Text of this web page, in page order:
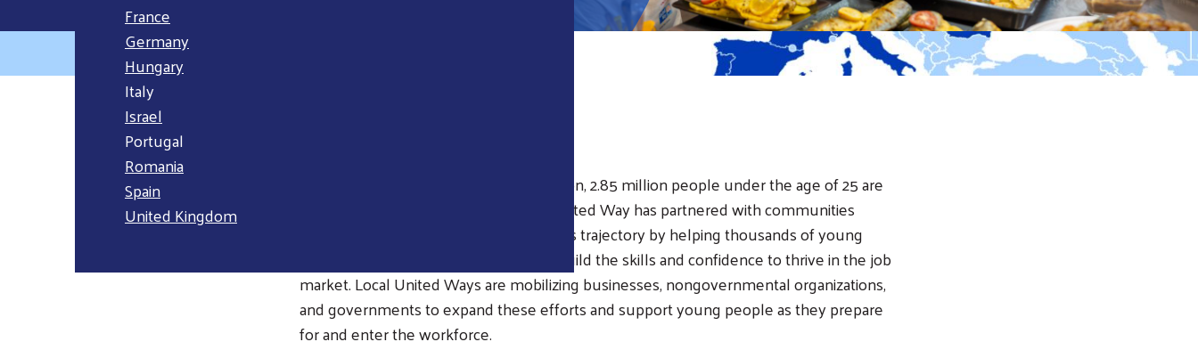
France
Germany
Hungary
Italy
Israel
Portugal
Romania
Spain
United Kingdom
Across the Europe and Middle East region, 2.85 million people under the age of 25 are
out of work. For more than 30 years, United Way has partnered with communities
across nine countries to help change this trajectory by helping thousands of young
people complete their education and build the skills and confidence to thrive in the job
market. Local United Ways are mobilizing businesses, nongovernmental organizations,
and governments to expand these efforts and support young people as they prepare
for and enter the workforce.